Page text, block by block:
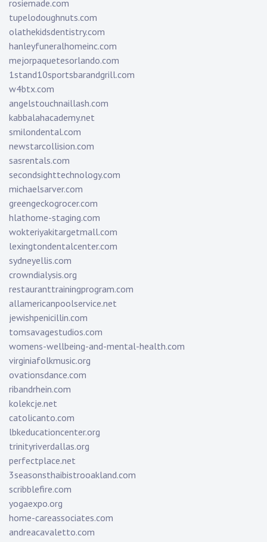
rosiemade.com
tupelodoughnuts.com
olathekidsdentistry.com
hanleyfuneralhomeinc.com
mejorpaquetesorlando.com
1stand10sportsbarandgrill.com
w4btx.com
angelstouchnaillash.com
kabbalahacademy.net
smilondental.com
newstarcollision.com
sasrentals.com
secondsighttechnology.com
michaelsarver.com
greengeckogrocer.com
hlathome-staging.com
wokteriyakitargetmall.com
lexingtondentalcenter.com
sydneyellis.com
crowndialysis.org
restauranttrainingprogram.com
allamericanpoolservice.net
jewishpenicillin.com
tomsavagestudios.com
womens-wellbeing-and-mental-health.com
virginiafolkmusic.org
ovationsdance.com
ribandrhein.com
kolekcje.net
catolicanto.com
lbkeducationcenter.org
trinityriverdallas.org
perfectplace.net
3seasonsthaibistrooakland.com
scribblefire.com
yogaexpo.org
home-careassociates.com
andreacavaletto.com